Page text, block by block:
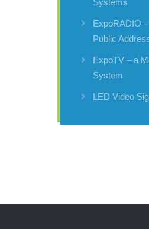
Systems
ExpoRADIO
Public
ExpoTV – a
System
LED Video